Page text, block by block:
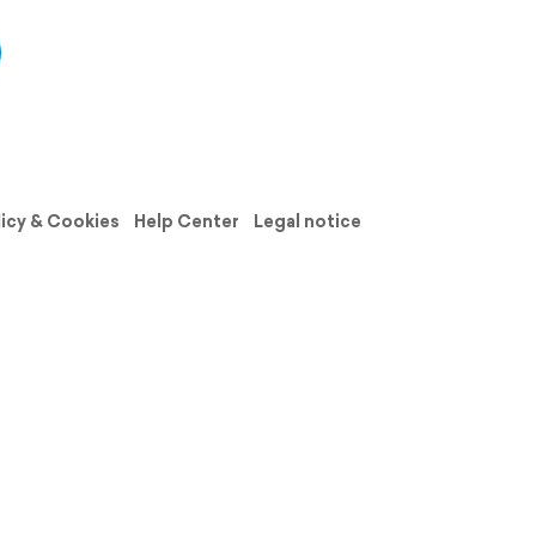
& Cookies Help Center
Legal notice